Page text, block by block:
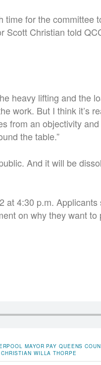
time for the committee
Christian told
heavy lifting and the
work. But I think it’s
from an objectivity
the table.”
And it will be
at 4:30 p.m.
on why they want
MAYOR PAY QUEENS
WILLA THORPE